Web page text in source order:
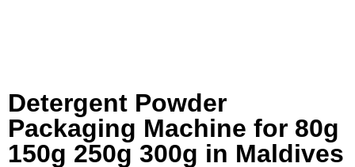
Detergent Powder
Packaging Machine for 80g
150g 250g 300g in Maldives